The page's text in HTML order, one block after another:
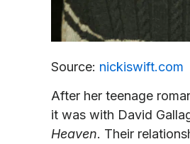
Source: nickiswift.com
After her teenage
it was with David
Heaven. Their